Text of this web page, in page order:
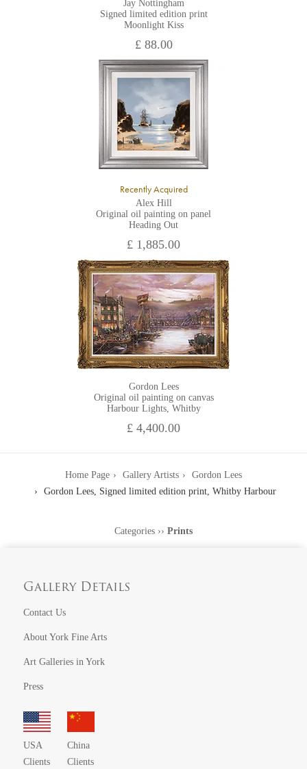
Jay Nottingham
Signed limited edition print
Moonlight Kiss
£ 88.00
Recently Acquired
Alex Hill
Original oil painting on panel
Heading Out
£ 1,885.00
Gordon Lees
Original oil painting on canvas
Harbour Lights, Whitby
£ 4,400.00
Home Page Gallery Artists
Gordon Lees
Gordon Lees, Signed limited edition print, Whitby Harbour
Categories ›› Prints
Gallery Details
Contact Us
About York Fine Arts
Art Galleries in York
Press
USA
Clients
China
Clients